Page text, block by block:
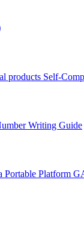
products Self-
Writing Guide
Portable Platform